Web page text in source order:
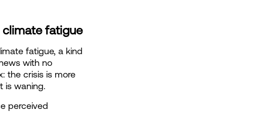
climate fatigue
fatigue, a kind
with no
the crisis is more
is waning.
perceived